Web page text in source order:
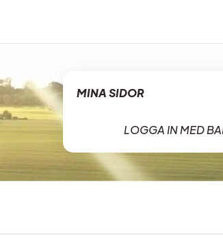
MINA SIDOR
LOGGA IN MED